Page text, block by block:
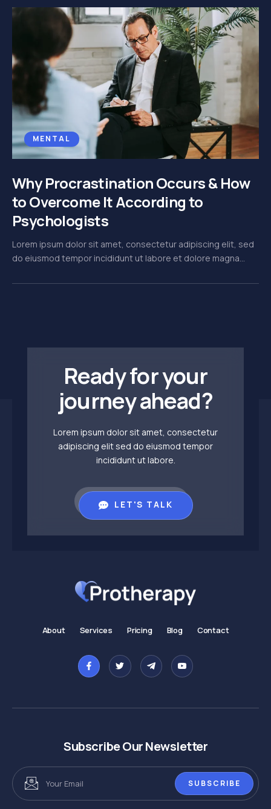
MENTAL
Why Procrastination Occurs & How
to Overcome It According to
Psychologists
Lorem ipsum dolor sit amet, consectetur adipiscing elit, sed
do eiusmod tempor incididunt ut labore et dolore magna...
Ready for your
journey ahead?
Lorem ipsum dolor sit amet, consectetur
adipiscing elit sed do eiusmod tempor
incididunt ut labore.
LET'S TALK
About Services Pricing Blog Contact
Subscribe Our Newsletter
SUBSCRIBE